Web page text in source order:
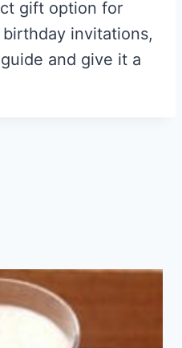
gift option for
invitations,
and give it a